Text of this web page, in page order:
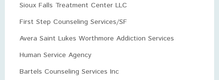
Sioux Falls Treatment Center LLC
First Step Counseling Services/SF
Avera Saint Lukes Worthmore Addiction Services
Human Service Agency
Bartels Counseling Services Inc